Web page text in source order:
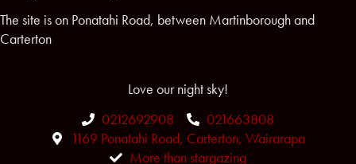
The site is on Ponatahi Road, between Martinborough and
Carterton
Love our night sky!
0212692908
021663808
1169 Ponatahi Road, Carterton, Wairarapa
More than stargazing